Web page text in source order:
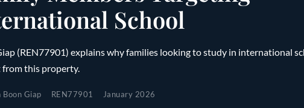
School
(REN77901) explains why families looking to study in international
from this property.
Boon Giap REN77901 January 2026